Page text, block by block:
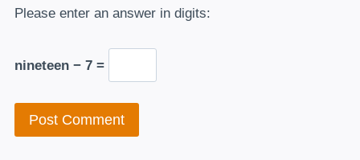
Please enter an answer in digits:
nineteen − 7 =